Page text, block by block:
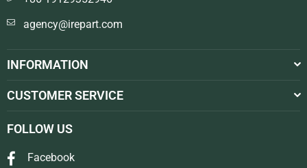
agency@irepart.com
INFORMATION
CUSTOMER SERVICE
FOLLOW US
Facebook